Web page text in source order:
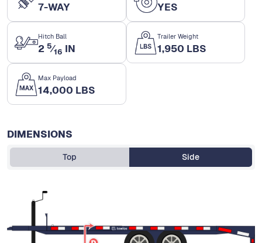
7-WAY YES
Hitch Ball
2 5⁄16 IN
Trailer Weight
1,950 LBS
Max Payload
14,000 LBS
DIMENSIONS
Top Side